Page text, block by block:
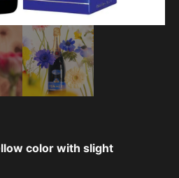
color with slight